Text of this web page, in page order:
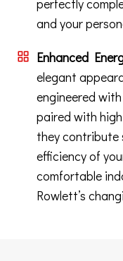
perfectly
and your
Enhanced
elegant
engineered
paired with
they contribute
efficiency of
comfortable
Rowlett’s